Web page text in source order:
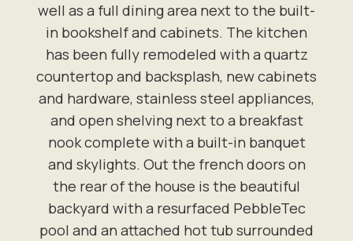
well as a full dining area next to the built-
in bookshelf and cabinets. The kitchen
has been fully remodeled with a quartz
countertop and backsplash, new cabinets
and hardware, stainless steel appliances,
and open shelving next to a breakfast
nook complete with a built-in banquet
and skylights. Out the french doors on
the rear of the house is the beautiful
backyard with a resurfaced PebbleTec
pool and an attached hot tub surrounded